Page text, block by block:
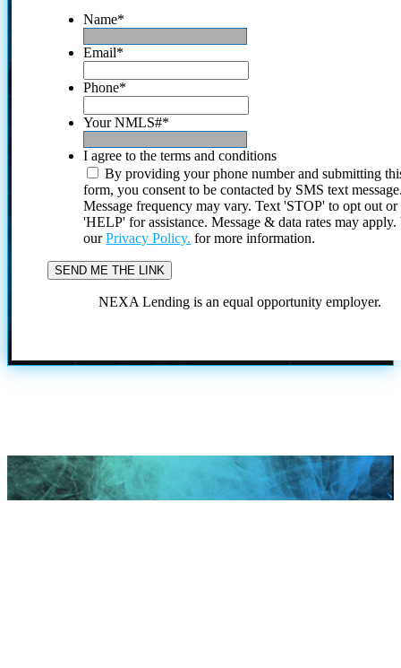
Name*
Email*
Phone*
Your NMLS#*
I agree to the terms and conditions
By providing your phone number and submitting
form, you consent to be contacted by SMS text
Message frequency may vary. Text 'STOP' to opt out or
'HELP' for assistance. Message & data rates may
ourPrivacy Policy. for more information.
NEXA Lending is an equal opportunity employer.